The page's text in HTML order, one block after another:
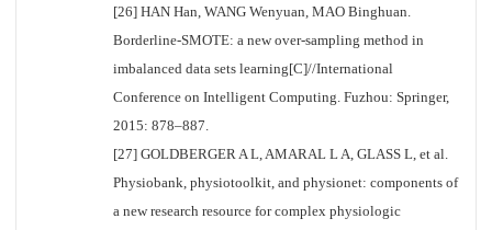
[26] HAN Han, WANG Wenyuan, MAO Binghuan.
Borderline-SMOTE: a new over-sampling method in
imbalanced data sets learning[C]//International
Conference on Intelligent Computing. Fuzhou: Springer,
2015: 878–887.
[27] GOLDBERGER A L, AMARAL L A, GLASS L, et al.
Physiobank, physiotoolkit, and physionet: components of
a new research resource for complex physiologic